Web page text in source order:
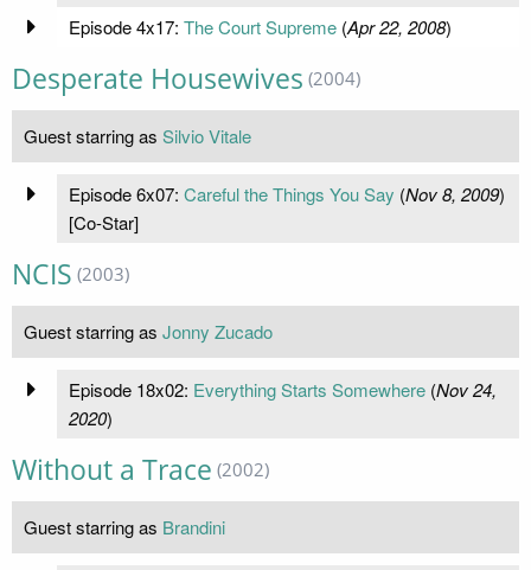
Episode 4x17: The Court Supreme(Apr 22, 2008)
Desperate Housewives (2004)
Guest starring as Silvio Vitale
Episode 6x07: Careful the Things You Say (Nov 8, 2009)
[Co-Star]
NCIS (2003)
Guest starring as Jonny Zucado
Episode 18x02: Everything Starts Somewhere(Nov 24,
2020)
Without a Trace (2002)
Guest starring as Brandini